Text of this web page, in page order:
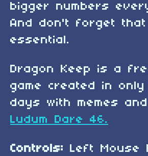
bigger numbers
And don't forget
essential.
Dragon Keep is a
game created in
days with memes
Ludum Dare 46.
Controls: Left Mouse